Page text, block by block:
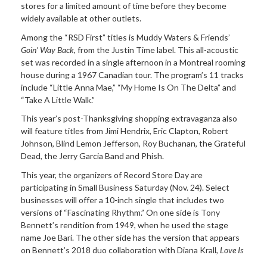
stores for a limited amount of time before they become
widely available at other outlets.
Among the “RSD First” titles is Muddy Waters & Friends’
Goin’ WayBack, from the Justin Time label. This all-acoustic
set was recorded in a single afternoon in a Montreal rooming
house during a 1967 Canadian tour. The program’s 11 tracks
include “Little Anna Mae,” “My Home Is On The Delta” and
“Take A Little Walk.”
This year’s post-Thanksgiving shopping extravaganza also
will feature titles from Jimi Hendrix, Eric Clapton, Robert
Johnson, Blind Lemon Jefferson, Roy Buchanan, the Grateful
Dead, the Jerry Garcia Band and Phish.
This year, the organizers of Record Store Day are
participating in Small Business Saturday (Nov. 24). Select
businesses will offer a 10-inch single that includes two
versions of “Fascinating Rhythm.” On one side is Tony
Bennett’s rendition from 1949, when he used the stage
name Joe Bari. The other side has the version that appears
on Bennett’s 2018 duo collaboration with Diana Krall, Love Is